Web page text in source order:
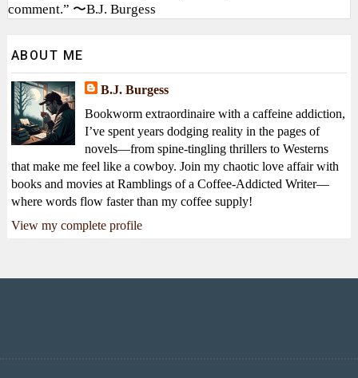
comment.” 〜B.J. Burgess
ABOUT ME
B.J. Burgess
Bookworm extraordinaire with a caffeine addiction,
I’ve spent years dodging reality in the pages of
novels—from spine-tingling thrillers to Westerns
that make me feel like a cowboy. Join my chaotic love affair with
books and movies at Ramblings of a Coffee-Addicted Writer—
where words flow faster than my coffee supply!
View my complete profile